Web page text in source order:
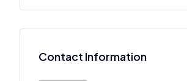
Contact Information